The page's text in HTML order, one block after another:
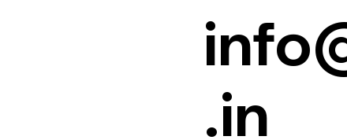
.in